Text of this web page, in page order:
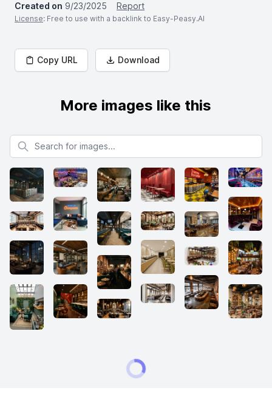
Created on 9/23/2025 Report
License: Free to use with a backlink to Easy-Peasy.AI
Copy URL Download
More images like this
Search for images